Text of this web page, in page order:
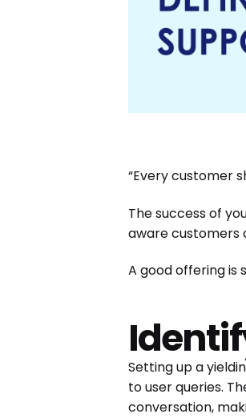
“Every customer
The success of
aware customers
A good offering is
Setting up a
to user queries.
conversation,